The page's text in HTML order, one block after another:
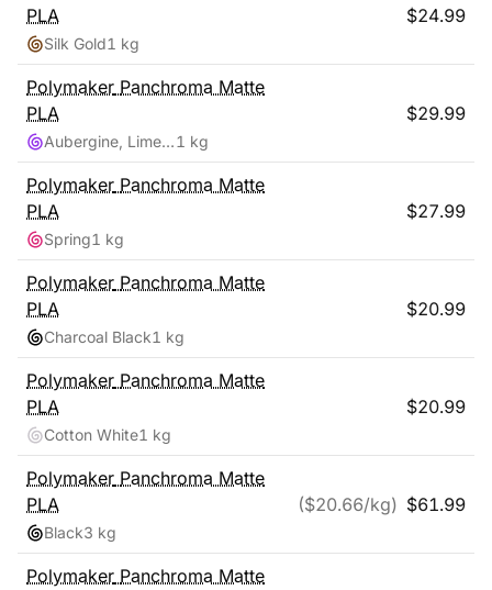
PLA
Silk Gold1 kg
$24.99
Polymaker Panchroma Matte
PLA
Aubergine, Lime-Magenta1 kg
$29.99
Polymaker Panchroma Matte
PLA
Spring1 kg
$27.99
Polymaker Panchroma Matte
PLA
Charcoal Black1 kg
$20.99
Polymaker Panchroma Matte
PLA
Cotton White1 kg
$20.99
Polymaker Panchroma Matte
PLA
Black3 kg
($20.66/kg) $61.99
Polymaker Panchroma Matte